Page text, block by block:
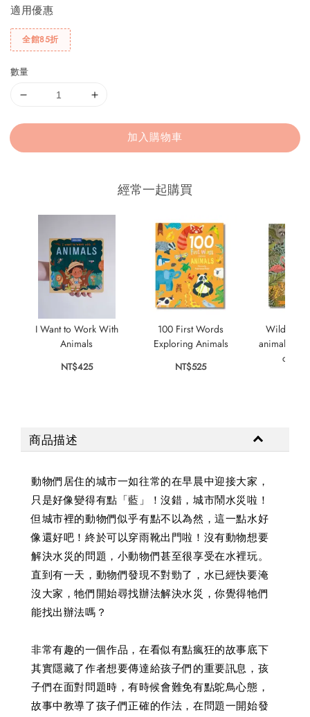
適用優惠
全館85折
數量
加入購物車
經常一起購買
I Want to Work With
Animals
NT$425
100 First Words
Exploring Animals
NT$525
Wild City:
animals
city
商品描述
動物們居住的城市一如往常的在早晨中迎接大家，
只是好像變得有點「藍」！沒錯，城市鬧水災啦！
但城市裡的動物們似乎有點不以為然，這一點水好
像還好吧！終於可以穿雨靴出門啦！沒有動物想要
解決水災的問題，小動物們甚至很享受在水裡玩。
直到有一天，動物們發現不對勁了，水已經快要淹
沒大家，牠們開始尋找辦法解決水災，你覺得牠們
能找出辦法嗎？
非常有趣的一個作品，在看似有點瘋狂的故事底下
其實隱藏了作者想要傳達給孩子們的重要訊息，孩
子們在面對問題時，有時候會難免有點鴕鳥心態，
故事中教導了孩子們正確的作法，在問題一開始發